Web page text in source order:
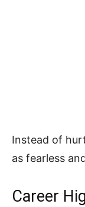
Instead of
as fearless
Career